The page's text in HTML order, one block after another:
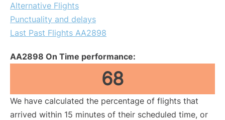
Alternative Flights
Punctuality and delays
Last Past Flights AA2898
AA2898 On Time performance:
68
We have calculated the percentage of flights that
arrived within 15 minutes of their scheduled time, or